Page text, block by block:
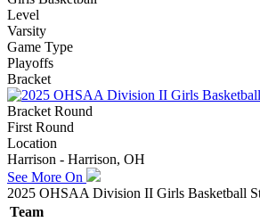
Level
Varsity
Game Type
Playoffs
Bracket
Bracket Round
First Round
Location
Harrison - Harrison, OH
See More On
2025 OHSAA Division II Girls Basketball
Team